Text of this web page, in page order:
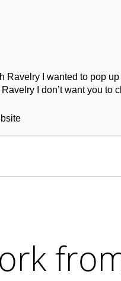
Ravelry I wanted to pop
I don’t want you